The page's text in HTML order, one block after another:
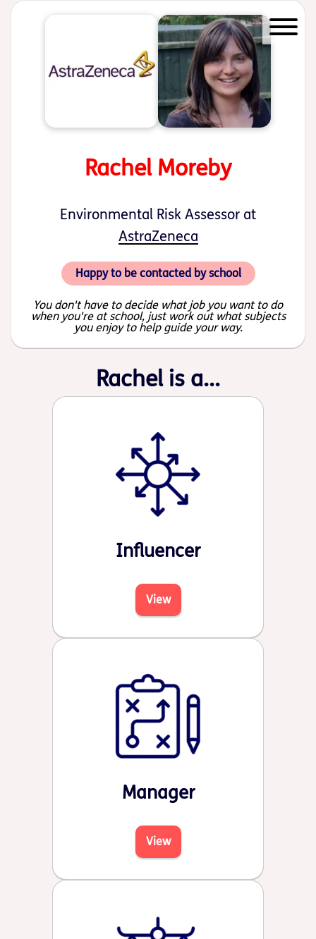
Start of main content
Rachel Moreby
Environmental Risk Assessor at
AstraZeneca
Happy to be contacted by school
You don't have to decide what job you want to do
when you're at school, just work out what subjects
you enjoy to help guide your way.
Rachel is a...
Influencer
View
Manager
View